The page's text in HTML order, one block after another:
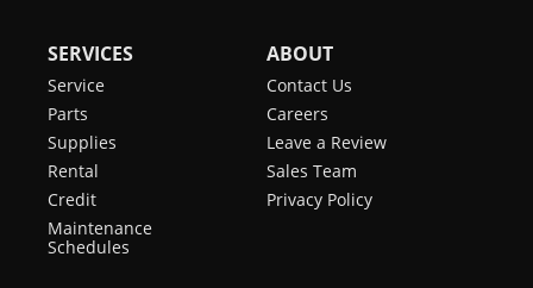
SERVICES
Service
Parts
Supplies
Rental
Credit
Maintenance
Schedules
ABOUT
Contact Us
Careers
Leave a Review
Sales Team
Privacy Policy